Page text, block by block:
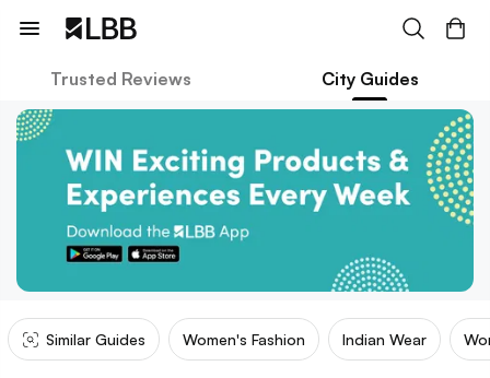
Trusted Reviews City Guides
Similar Guides Women's Fashion Indian Wear